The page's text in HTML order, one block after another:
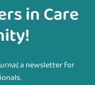
in Care
, a newsletter for